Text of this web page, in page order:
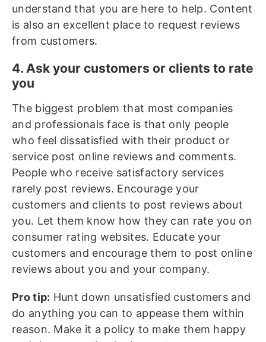
understand that you are here to help. Content
is also an excellent place to request reviews
from customers.
4. Ask your customers or clients to rate
you
The biggest problem that most companies
and professionals face is that only people
who feel dissatisfied with their product or
service post online reviews and comments.
People who receive satisfactory services
rarely post reviews. Encourage your
customers and clients to post reviews about
you. Let them know how they can rate you on
consumer rating websites. Educate your
customers and encourage them to post online
reviews about you and your company.
Pro tip: Hunt down unsatisfied customers and
do anything you can to appease them within
reason. Make it a policy to make them happy